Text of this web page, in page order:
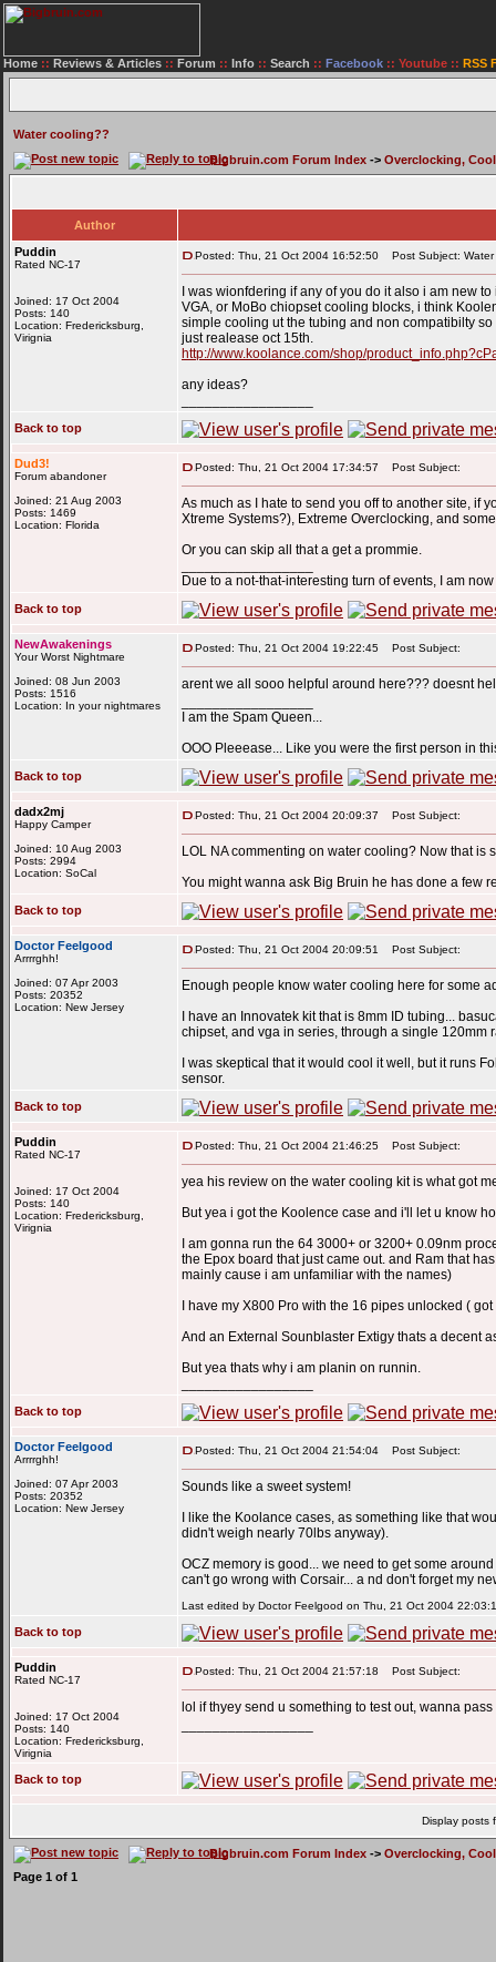
Home :: Reviews & Articles :: Forum :: Info :: Search :: Facebook :: Youtube :: RSS
Water cooling??
Bigbruin.com Forum Index -> Overclocking,
Author
Puddin
Rated NC-17
Joined: 17 Oct 2004
Posts: 140
Location: Fredericksburg,
Virignia
Posted: Thu, 21 Oct 2004 16:52:50 Post Subject: Water
I was wionfdering if any of you do it also i am new
VGA, or MoBo chiopset cooling blocks, i think
simple cooling ut the tubing and non compatibilty
just realease oct 15th.
http://www.koolance.com/shop/
any ideas?
Back to top
Dud3!
Forum abandoner
Joined: 21 Aug 2003
Posts: 1469
Location: Florida
Posted: Thu, 21 Oct 2004 17:34:57 Post Subject:
As much as I hate to send you off to another site, if
Xtreme Systems?), Extreme Overclocking, and
Or you can skip all that a get a prommie.
Due to a not-that-interesting turn of events, I am
Back to top
NewAwakenings
Your Worst Nightmare
Joined: 08 Jun 2003
Posts: 1516
Location: In your nightmares
Posted: Thu, 21 Oct 2004 19:22:45 Post Subject:
arent we all sooo helpful around here??? doesnt
I am the Spam Queen...
OOO Pleeease... Like you were the first person in
Back to top
dadx2mj
Happy Camper
Joined: 10 Aug 2003
Posts: 2994
Location: SoCal
Posted: Thu, 21 Oct 2004 20:09:37 Post Subject:
LOL NA commenting on water cooling? Now that is
You might wanna ask Big Bruin he has done a few
Back to top
Doctor Feelgood
Arrrrghh!
Joined: 07 Apr 2003
Posts: 20352
Location: New Jersey
Posted: Thu, 21 Oct 2004 20:09:51 Post Subject:
Enough people know water cooling here for some
I have an Innovatek kit that is 8mm ID tubing...
chipset, and vga in series, through a single 120mm
I was skeptical that it would cool it well, but it runs
sensor.
Back to top
Puddin
Rated NC-17
Joined: 17 Oct 2004
Posts: 140
Location: Fredericksburg,
Virignia
Posted: Thu, 21 Oct 2004 21:46:25 Post Subject:
yea his review on the water cooling kit is what got
But yea i got the Koolence case and i'll let u know
I am gonna run the 64 3000+ or 3200+ 0.09nm
the Epox board that just came out. and Ram that
mainly cause i am unfamiliar with the names)
I have my X800 Pro with the 16 pipes unlocked (
And an External Sounblaster Extigy thats a decent
But yea thats why i am planin on runnin.
Back to top
Doctor Feelgood
Arrrrghh!
Joined: 07 Apr 2003
Posts: 20352
Location: New Jersey
Posted: Thu, 21 Oct 2004 21:54:04 Post Subject:
Sounds like a sweet system!
I like the Koolance cases, as something like that
didn't weigh nearly 70lbs anyway).
OCZ memory is good... we need to get some
can't go wrong with Corsair... a nd don't forget my
Last edited by Doctor Feelgood on Thu, 21 Oct 2004
Back to top
Puddin
Rated NC-17
Joined: 17 Oct 2004
Posts: 140
Location: Fredericksburg,
Virignia
Posted: Thu, 21 Oct 2004 21:57:18 Post Subject:
lol if thyey send u something to test out, wanna
Back to top
Display posts
Bigbruin.com Forum Index -> Overclocking,
Page 1 of 1